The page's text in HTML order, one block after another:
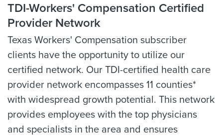
TDI-Workers' Compensation Certified
Provider Network
Texas Workers' Compensation subscriber
clients have the opportunity to utilize our
certified network. Our TDI-certified health care
provider network encompasses 11 counties*
with widespread growth potential. This network
provides employees with the top physicians
and specialists in the area and ensures